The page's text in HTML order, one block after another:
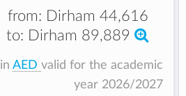
from: Dirham 44,616
to: Dirham 89,889
in AED valid for the academic
year 2026/2027